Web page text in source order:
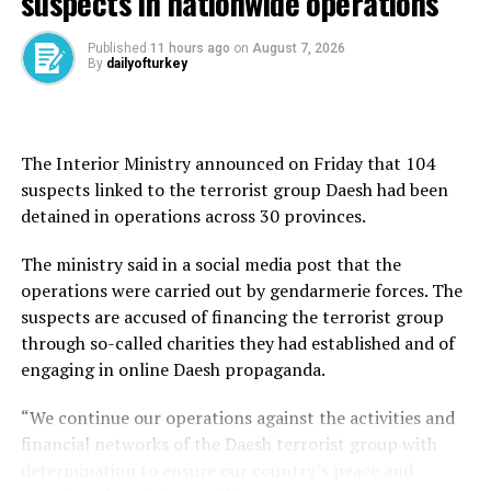
against our neighbor Iran.”
The Netanyahu government’s attack is unjustified and
Yılmaz underlined that international organizations and
countries must take a stronger stance against such acts
threatening the region.
Similarly, the Foreign Ministry condemned the strikes
“in the strongest terms” as “the attacks constitute a
clear violation of international law and serve as a
provocative act that furthers Israel’s policy of strategic
destabilization of the region.”
The timing of the strikes, amid intensified negotiations
Published 11 hours ago on August 7, 2026
By dailyofturkey
The Interior Ministry announced on Friday that 104
suspects linked to the terrorist group Daesh had been
detained in operations across 30 provinces.
The ministry said in a social media post that the
operations were carried out by gendarmerie forces. The
suspects are accused of financing the terrorist group
through so-called charities they had established and of
engaging in online Daesh propaganda.
“We continue our operations against the activities and
financial networks of the Daesh terrorist group with